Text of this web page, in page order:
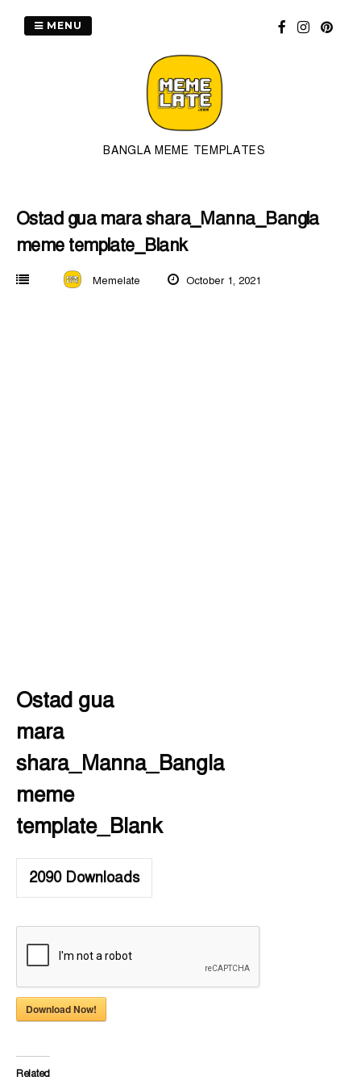
BANGLA MEME TEMPLATES
MENU
Ostad gua mara shara_Manna_Bangla
meme template_Blank
Memelate October 1, 2021
Ostad gua
mara
shara_Manna_Bangla
meme
template_Blank
2090Downloads
Download Now!
Related